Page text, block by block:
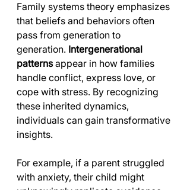
Family systems theory emphasizes
that beliefs and behaviors often
pass from generation to
generation. Intergenerational
patterns appear in how families
handle conflict, express love, or
cope with stress. By recognizing
these inherited dynamics,
individuals can gain transformative
insights.
For example, if a parent struggled
with anxiety, their child might